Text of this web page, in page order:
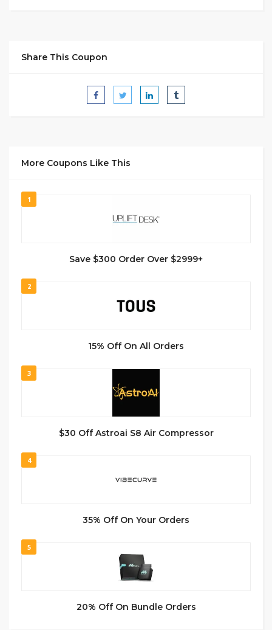
Share This Coupon
More Coupons Like This
1
Save $300 Order Over $2999+
2
15% Off On All Orders
3
$30 Off Astroai S8 Air Compressor
4
35% Off On Your Orders
5
20% Off On Bundle Orders